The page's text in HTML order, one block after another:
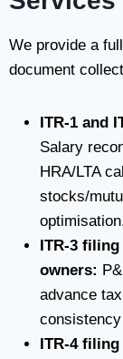
We provide a
document
ITR-1 and
Salary
HRA/LTA
stocks/
ITR-3
owners:
advance
ITR-4